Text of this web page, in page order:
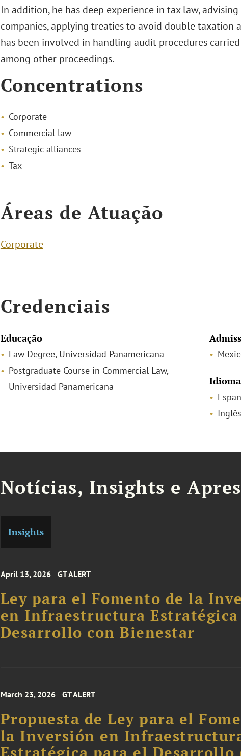
In addition, he has deep experience in tax law,
companies, applying treaties to avoid double taxation
has been involved in handling audit procedures
among other proceedings.
Concentrations
Corporate
Commercial law
Strategic alliances
Tax
Áreas de Atuação
Corporate
Credenciais
Educação
Law Degree, Universidad Panamericana
Postgraduate Course in Commercial Law,
Universidad Panamericana
Notícias, Insights e
Insights
April 13, 2026 GT ALERT
Ley para el Fomento de la
en Infraestructura
Desarrollo con Bienestar
March 23, 2026 GT ALERT
Propuesta de Ley para el
la Inversión en